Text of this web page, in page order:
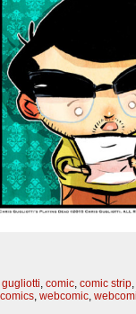
, comic, comic strip,
, webcomic,